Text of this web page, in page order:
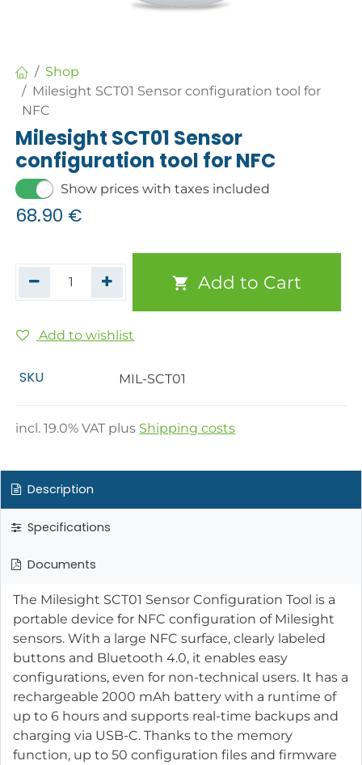
Shop
Milesight SCT01 Sensor configuration tool for
NFC
Milesight SCT01 Sensor
configuration tool for NFC
Show prices with taxes included
68.90 €
Add to Cart
Add to wishlist
SKU MIL-SCT01
incl.19.0% VAT plus Shipping costs
Description
Specifications
Documents
The Milesight SCT01 Sensor Configuration Tool is a
portable device for NFC configuration of Milesight
sensors. With a large NFC surface, clearly labeled
buttons and Bluetooth 4.0, it enables easy
configurations, even for non-technical users. It has a
rechargeable 2000 mAh battery with a runtime of
up to 6 hours and supports real-time backups and
charging via USB-C. Thanks to the memory
function, up to 50 configuration files and firmware